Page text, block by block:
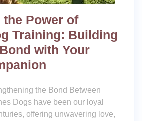
Power of
Training: Building
with Your
the Bond Between
Dogs have been our loyal
offering unwavering love,